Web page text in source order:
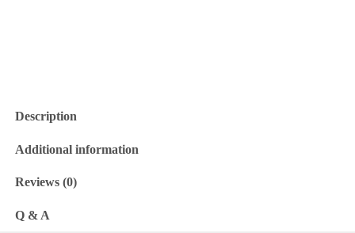
Description
Additional information
Reviews (0)
Q & A